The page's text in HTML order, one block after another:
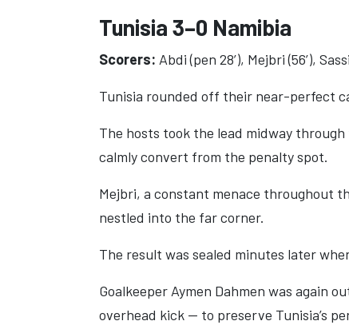
Tunisia 3–0 Namibia
Scorers: Abdi (pen 28’), Mejbri (56’),
Tunisia rounded off their near-perfect
The hosts took the lead midway
calmly convert from the penalty spot.
Mejbri, a constant menace throughout
nestled into the far corner.
The result was sealed minutes later
Goalkeeper Aymen Dahmen was again
overhead kick — to preserve Tunisia’s